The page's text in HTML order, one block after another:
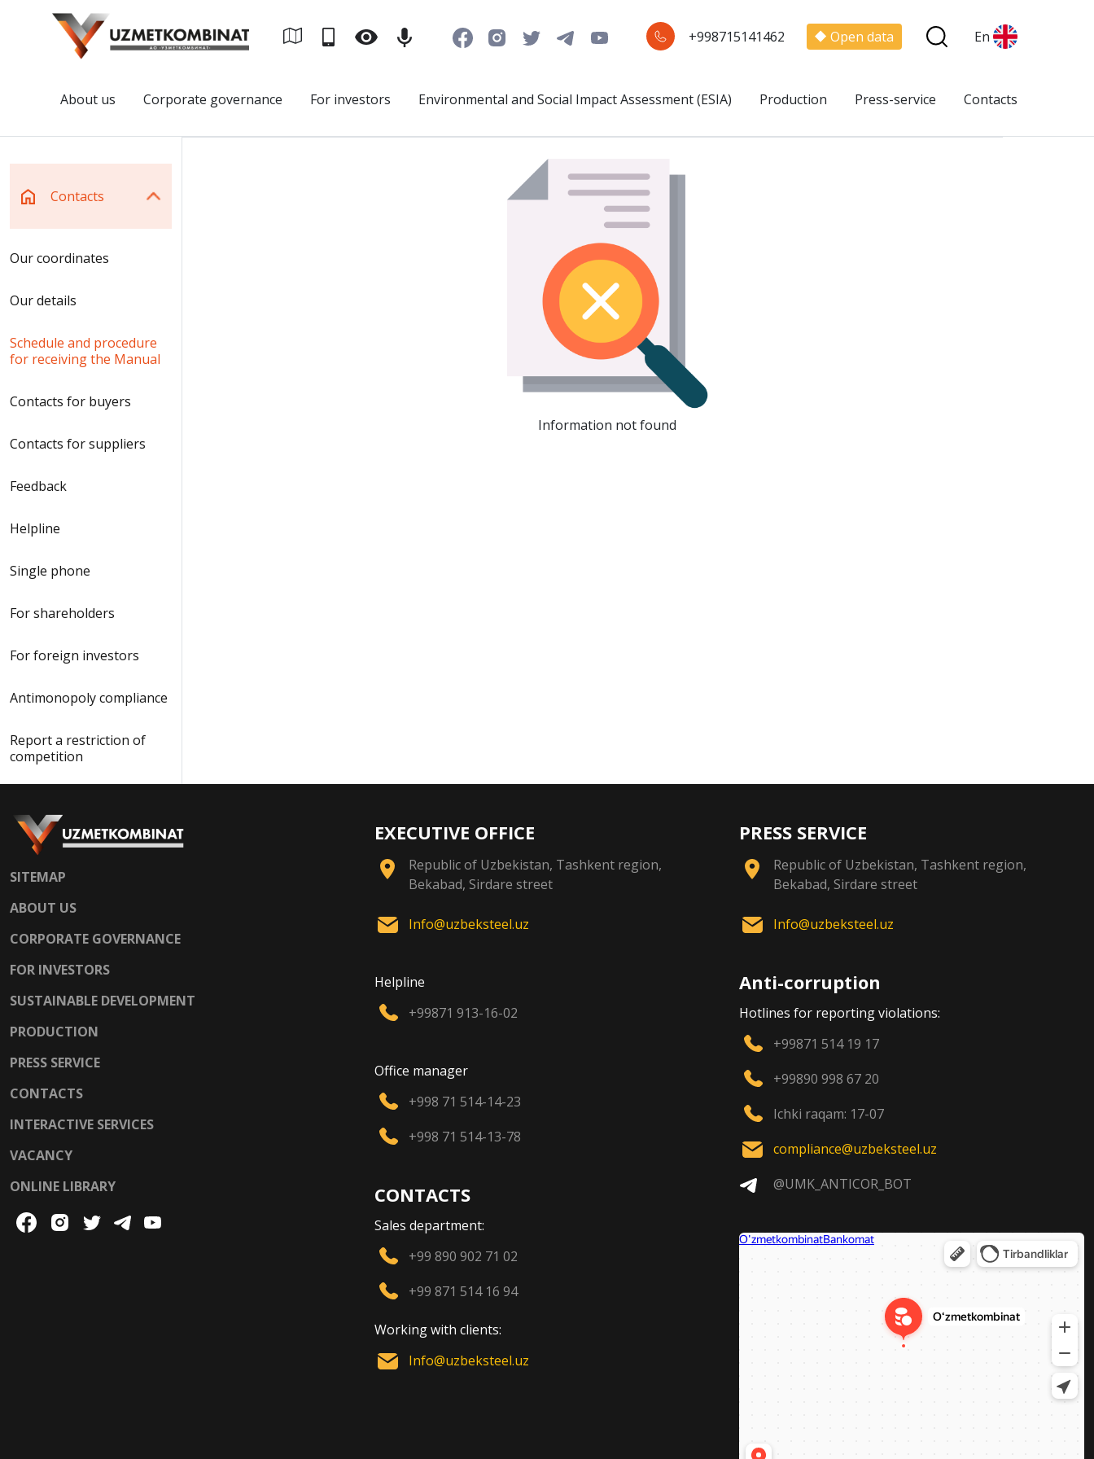
+998715141462 Open data En
About us Corporate governance For investors Environmental and Social Impact Assessment (ESIA) Production Press-service Contacts
Contacts
Our coordinates
Our details
Schedule and procedure
for receiving the Manual
Contacts for buyers
Contacts for suppliers
Feedback
Helpline
Single phone
For shareholders
For foreign investors
Antimonopoly compliance
Report a restriction of
competition
Information not found
SITEMAP
ABOUT US
CORPORATE GOVERNANCE
FOR INVESTORS
SUSTAINABLE DEVELOPMENT
PRODUCTION
PRESS SERVICE
CONTACTS
INTERACTIVE SERVICES
VACANCY
ONLINE LIBRARY
EXECUTIVE OFFICE
Republic of Uzbekistan, Tashkent region,
Bekabad, Sirdare street
Info@uzbeksteel.uz
Helpline
+99871 913-16-02
Office manager
+998 71 514-14-23
+998 71 514-13-78
CONTACTS
Sales department:
+99 890 902 71 02
+99 871 514 16 94
Working with clients:
Info@uzbeksteel.uz
PRESS SERVICE
Republic of Uzbekistan, Tashkent region,
Bekabad, Sirdare street
Info@uzbeksteel.uz
Anti-corruption
Hotlines for reporting violations:
+99871 514 19 17
+99890 998 67 20
Ichki raqam: 17-07
compliance@uzbeksteel.uz
@UMK_ANTICOR_BOT